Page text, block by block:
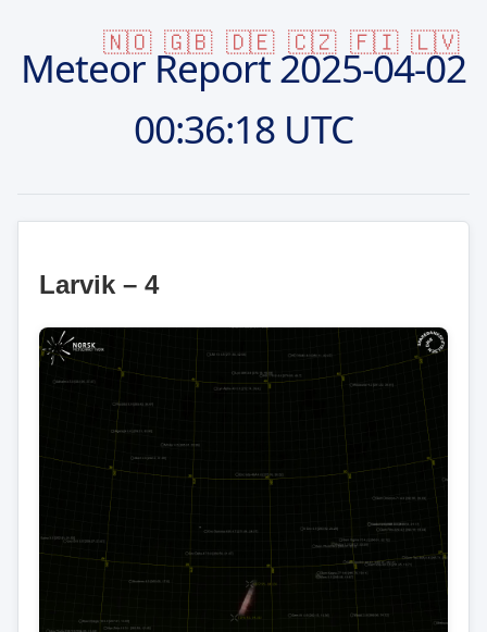
🇳🇴 🇬🇧 🇩🇪 🇨🇿 🇫🇮 🇱🇻
Meteor Report2025-04-02
00:36:18 UTC
Larvik – 4